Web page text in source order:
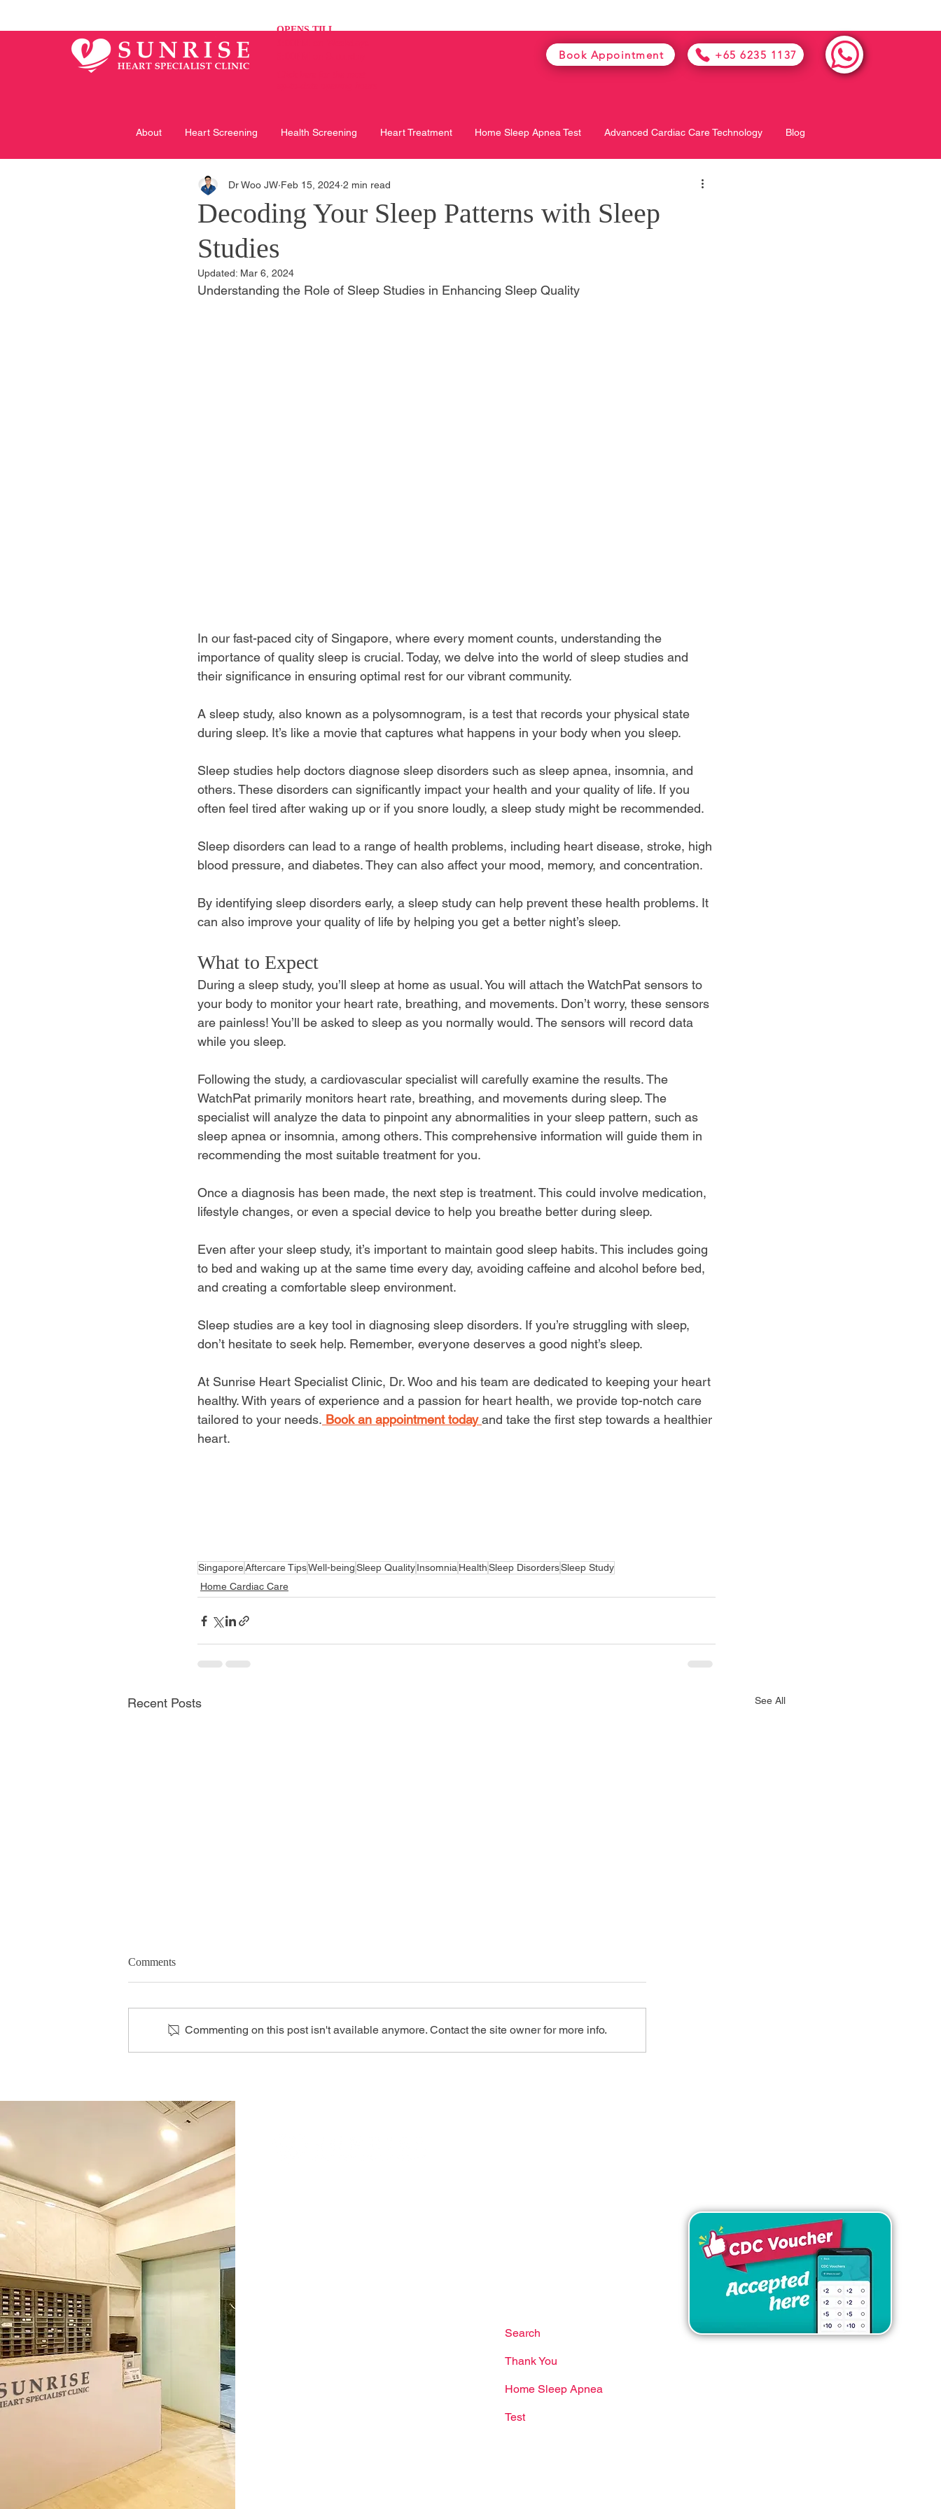
OPENS TILL
Book Appointment +65 6235 1137
About Heart Screening Health Screening Heart Treatment Home Sleep Apnea Test Advanced Cardiac Care Technology Blog
Decoding Your Sleep Patterns with Sleep
Studies
Dr Woo JW Feb 15, 2024 2 min read
Updated: Mar 6, 2024
Understanding the Role of Sleep Studies in Enhancing Sleep Quality
In our fast-paced city of Singapore, where every moment counts, understanding the
importance of quality sleep is crucial. Today, we delve into the world of sleep studies and
their significance in ensuring optimal rest for our vibrant community.
A sleep study, also known as a polysomnogram, is a test that records your physical state
during sleep. It’s like a movie that captures what happens in your body when you sleep.
Sleep studies help doctors diagnose sleep disorders such as sleep apnea, insomnia, and
others. These disorders can significantly impact your health and your quality of life. If you
often feel tired after waking up or if you snore loudly, a sleep study might be recommended.
Sleep disorders can lead to a range of health problems, including heart disease, stroke, high
blood pressure, and diabetes. They can also affect your mood, memory, and concentration.
By identifying sleep disorders early, a sleep study can help prevent these health problems. It
can also improve your quality of life by helping you get a better night’s sleep.
What to Expect
During a sleep study, you’ll sleep at home as usual. You will attach the WatchPat sensors to
your body to monitor your heart rate, breathing, and movements. Don’t worry, these sensors
are painless! You’ll be asked to sleep as you normally would. The sensors will record data
while you sleep.
Following the study, a cardiovascular specialist will carefully examine the results. The
WatchPat primarily monitors heart rate, breathing, and movements during sleep. The
specialist will analyze the data to pinpoint any abnormalities in your sleep pattern, such as
sleep apnea or insomnia, among others. This comprehensive information will guide them in
recommending the most suitable treatment for you.
Once a diagnosis has been made, the next step is treatment. This could involve medication,
lifestyle changes, or even a special device to help you breathe better during sleep.
Even after your sleep study, it’s important to maintain good sleep habits. This includes going
to bed and waking up at the same time every day, avoiding caffeine and alcohol before bed,
and creating a comfortable sleep environment.
Sleep studies are a key tool in diagnosing sleep disorders. If you’re struggling with sleep,
don’t hesitate to seek help. Remember, everyone deserves a good night’s sleep.
At Sunrise Heart Specialist Clinic, Dr. Woo and his team are dedicated to keeping your heart
healthy. With years of experience and a passion for heart health, we provide top-notch care
tailored to your needs. Book an appointment today and take the first step towards a healthier
heart.
SingaporeAftercare TipsWell-beingSleep QualityInsomniaHealthSleep DisordersSleep Study
Home Cardiac Care
Recent Posts See All
Comments
Commenting on this post isn't available anymore. Contact the site owner for more info.
Search
Thank You
Home Sleep Apnea
Test